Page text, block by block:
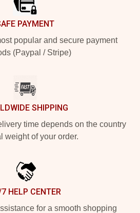
PAYMENT
popular and secure payment
(Paypal / Stripe)
SHIPPING
time depends on the country
weight of your order.
HELP CENTER
for a smooth shopping